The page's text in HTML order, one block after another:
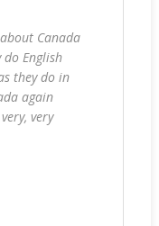
Canada
English
they do in
again
very